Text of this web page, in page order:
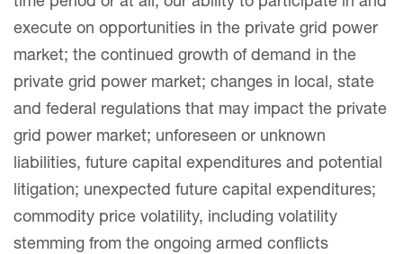
execute on opportunities in the private grid power
market; the continued growth of demand in the
private grid power market; changes in local, state
and federal regulations that may impact the private
grid power market; unforeseen or unknown
liabilities, future capital expenditures and potential
litigation; unexpected future capital expenditures;
commodity price volatility, including volatility
stemming from the ongoing armed conflicts